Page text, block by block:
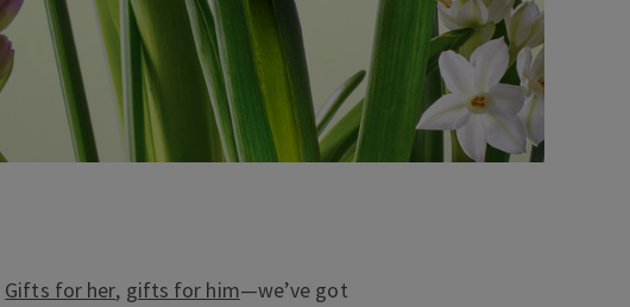
Gifts for her, gifts for him—we’ve got